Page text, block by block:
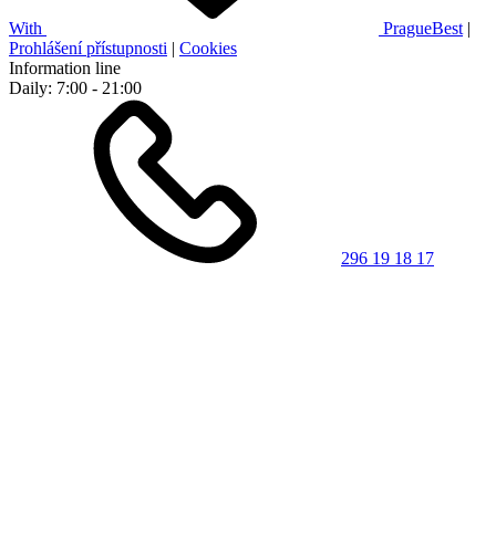
With PragueBest |
Prohlášení přístupnosti | Cookies
Information line
Daily: 7:00 - 21:00
296 19 18 17